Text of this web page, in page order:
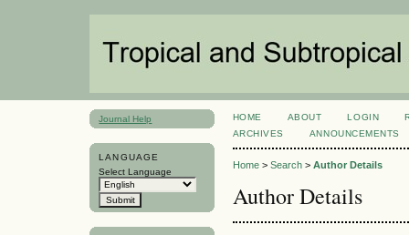
Journal Help
LANGUAGE
Select Language
HOME ABOUT LOGIN
ARCHIVES
ANNOUNCEMENTS
Home> Search> Author Details
Author Details